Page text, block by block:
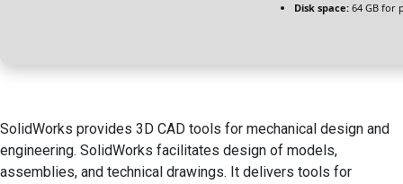
Disk space: 64 GB for
SolidWorks provides 3D CAD tools for mechanical design and
engineering. SolidWorks facilitates design of models,
assemblies, and technical drawings. It delivers tools for